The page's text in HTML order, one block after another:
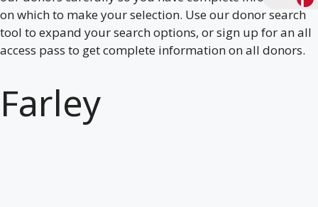
on which to make your selection. Use our donor search
tool to expand your search options, or sign up for an all
access pass to get complete information on all donors.
Farley